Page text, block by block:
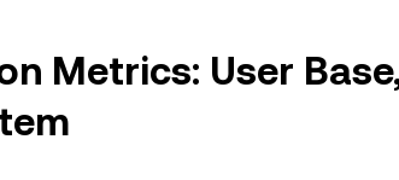
Metrics: User